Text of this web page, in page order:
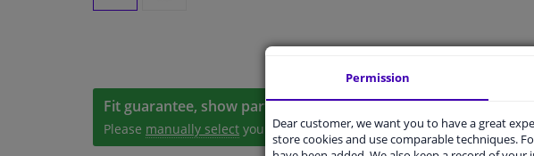
Fit guarantee, show parts suitable for your vehicle.
Please manually select your vehicle
Permission
Dear customer, we want you to have a great
store cookies and use comparable techniques.